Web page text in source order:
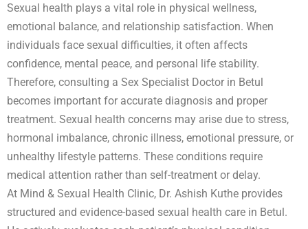
Sexual health plays a vital role in physical wellness,
emotional balance, and relationship satisfaction. When
individuals face sexual difficulties, it often affects
confidence, mental peace, and personal life stability.
Therefore, consulting a Sex Specialist Doctor in Betul
becomes important for accurate diagnosis and proper
treatment. Sexual health concerns may arise due to stress,
hormonal imbalance, chronic illness, emotional pressure, or
unhealthy lifestyle patterns. These conditions require
medical attention rather than self-treatment or delay.
At Mind & Sexual Health Clinic, Dr. Ashish Kuthe provides
structured and evidence-based sexual health care in Betul.